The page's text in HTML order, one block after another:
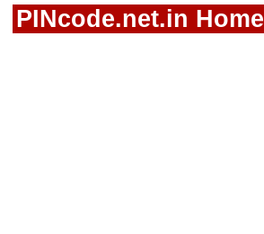
PINcode.net.in Home